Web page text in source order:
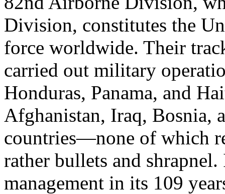
Division, constitutes the
force worldwide. Their
carried out military
Honduras, Panama, and
Afghanistan, Iraq, Bosnia,
countries—none of which
rather bullets and
management in its 109